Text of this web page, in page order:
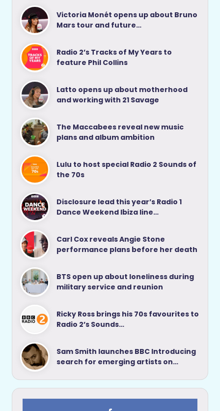
Victoria Monét opens up about Bruno
Mars tour and future…
Radio 2’s Tracks of My Years to
feature Phil Collins
Latto opens up about motherhood
and working with 21 Savage
The Maccabees reveal new music
plans and album ambition
Lulu to host special Radio 2 Sounds of
the 70s
Disclosure lead this year’s Radio 1
Dance Weekend Ibiza line…
Carl Cox reveals Angie Stone
performance plans before her death
BTS open up about loneliness during
military service and reunion
Ricky Ross brings his 70s favourites to
Radio 2’s Sounds…
Sam Smith launches BBC Introducing
search for emerging artists on…